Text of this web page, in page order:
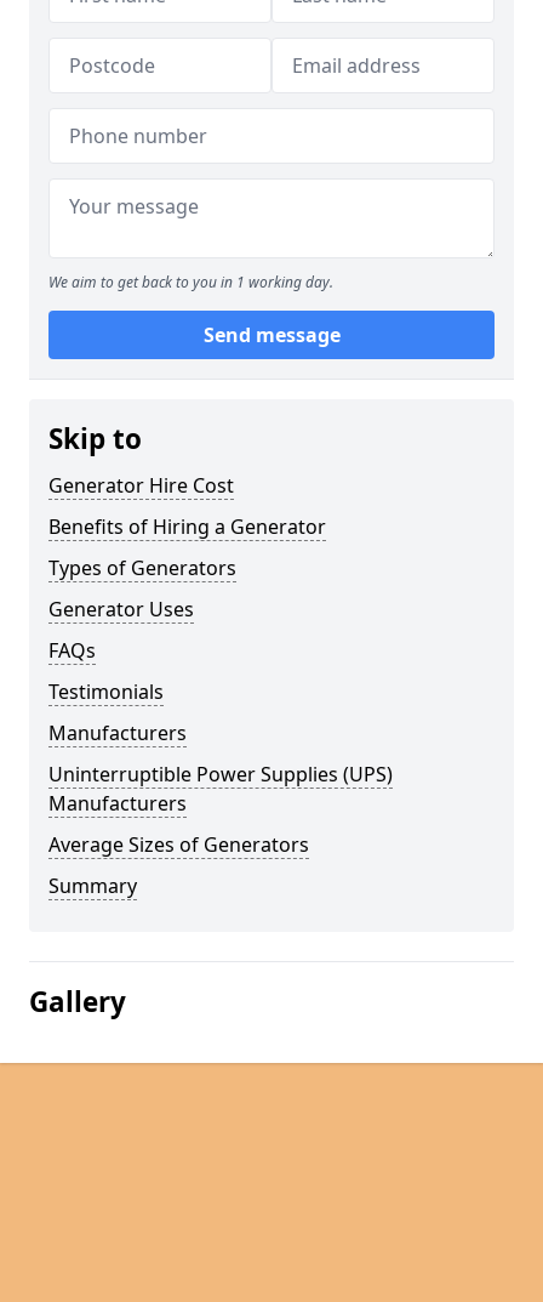
We aim to get back to you in 1 working day.
Send message
Skip to
Generator Hire Cost
Benefits of Hiring a Generator
Types of Generators
Generator Uses
FAQs
Testimonials
Manufacturers
Uninterruptible Power Supplies (UPS)
Manufacturers
Average Sizes of Generators
Summary
Gallery